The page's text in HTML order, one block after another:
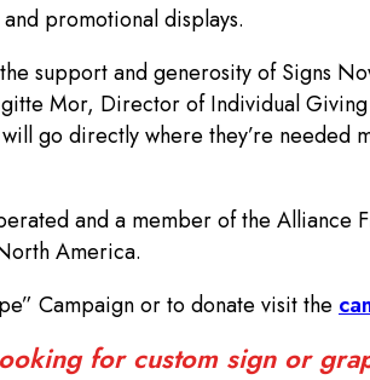
promotional displays.
support and generosity of Signs
Mor, Director of Individual Giving
go directly where they’re
and a member of the
America.
Campaign or to donate visit the
for custom sign or